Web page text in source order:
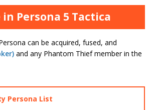
Persona 5 Tactica
can be acquired, fused, and
and any Phantom Thief member in the
Persona List